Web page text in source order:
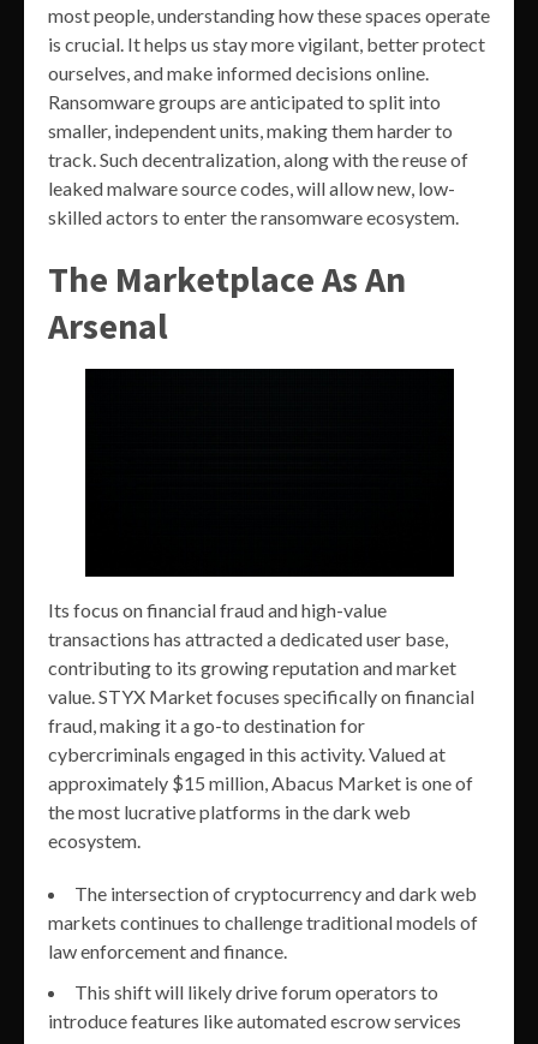
most people, understanding how these spaces operate
is crucial. It helps us stay more vigilant, better protect
ourselves, and make informed decisions online.
Ransomware groups are anticipated to split into
smaller, independent units, making them harder to
track. Such decentralization, along with the reuse of
leaked malware source codes, will allow new, low-
skilled actors to enter the ransomware ecosystem.
The Marketplace As An
Arsenal
Its focus on financial fraud and high-value
transactions has attracted a dedicated user base,
contributing to its growing reputation and market
value. STYX Market focuses specifically on financial
fraud, making it a go-to destination for
cybercriminals engaged in this activity. Valued at
approximately $15 million, Abacus Market is one of
the most lucrative platforms in the dark web
ecosystem.
The intersection of cryptocurrency and dark web
markets continues to challenge traditional models of
law enforcement and finance.
This shift will likely drive forum operators to
introduce features like automated escrow services